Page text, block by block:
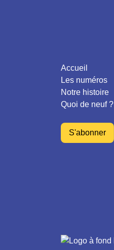
Accueil
Les numéros
Notre histoire
Quoi de neuf ?
S'abonner